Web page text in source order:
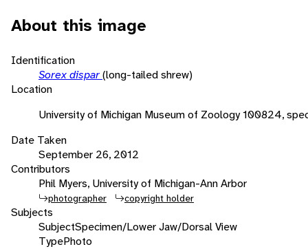
About this image
Identification
Sorex dispar(long-tailed shrew)
Location
University of Michigan Museum of Zoology 100824,
Date Taken
September 26, 2012
Contributors
Phil Myers, University of Michigan-Ann Arbor
photographer copyright holder
Subjects
SubjectSpecimen/Lower Jaw/Dorsal View
TypePhoto